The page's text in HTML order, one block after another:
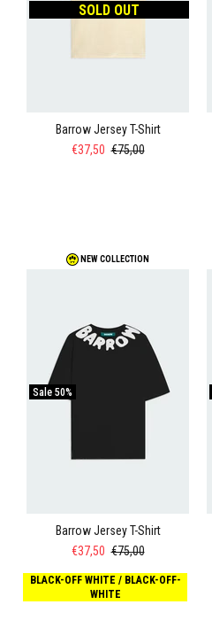
SOLD OUT
Barrow Jersey T-Shirt
€37,50 €75,00
NEW COLLECTION
Sale 50%
Barrow Jersey T-Shirt
€37,50 €75,00
BLACK-OFF WHITE / BLACK-OFF-
WHITE